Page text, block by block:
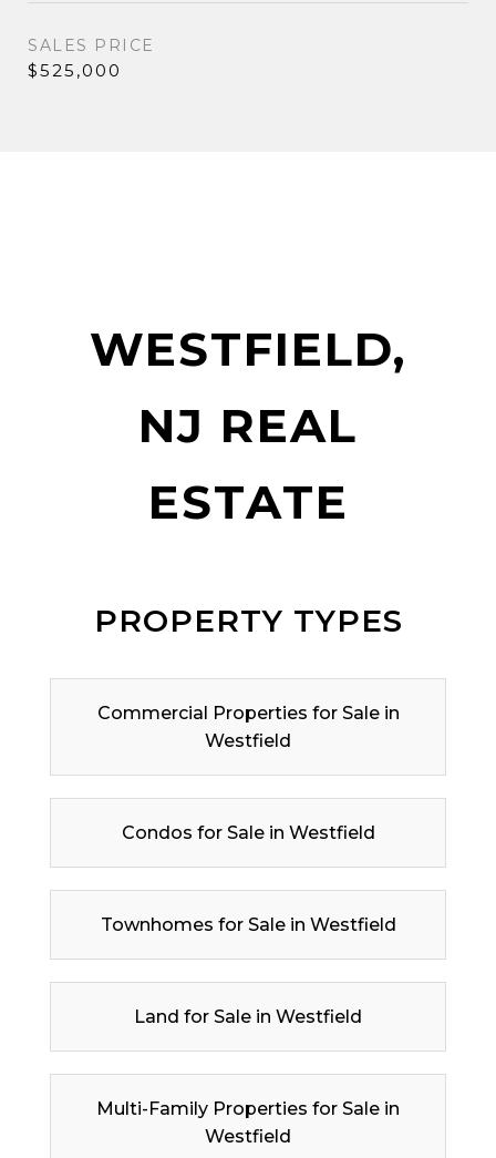
SALES PRICE
$525,000
WESTFIELD,
NJ REAL
ESTATE
PROPERTY TYPES
Commercial Properties for Sale in
Westfield
Condos for Sale in Westfield
Townhomes for Sale in Westfield
Land for Sale in Westfield
Multi-Family Properties for Sale in
Westfield